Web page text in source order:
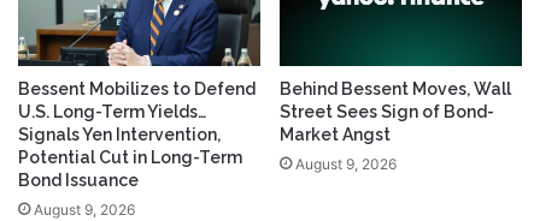
Bessent Mobilizes to Defend
U.S. Long-Term Yields…
Signals Yen Intervention,
Potential Cut in Long-Term
Bond Issuance
August 9, 2026
Behind Bessent Moves, Wall
Street Sees Sign of Bond-
Market Angst
August 9, 2026